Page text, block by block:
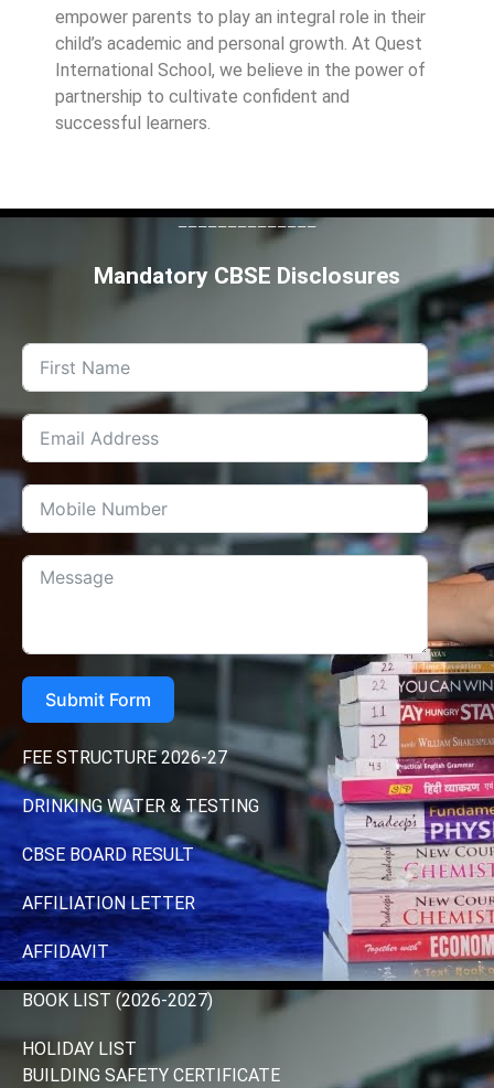
empower parents to play an integral role in their
child’s academic and personal growth. At Quest
International School, we believe in the power of
partnership to cultivate confident and
successful learners.
--------------
Mandatory CBSE Disclosures
Submit Form
FEE STRUCTURE 2026-27
DRINKING WATER & TESTING
CBSE BOARD RESULT
AFFILIATION LETTER
AFFIDAVIT
BOOK LIST (2026-2027)
HOLIDAY LIST
BUILDING SAFETY CERTIFICATE